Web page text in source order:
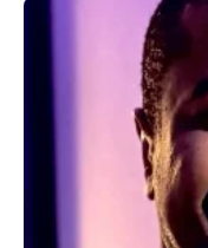
options
may
be
chosen
on
the
product
page